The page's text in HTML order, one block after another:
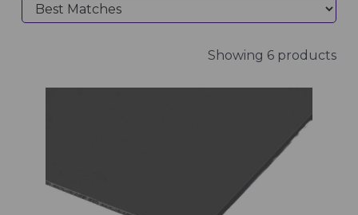
Showing 6 products